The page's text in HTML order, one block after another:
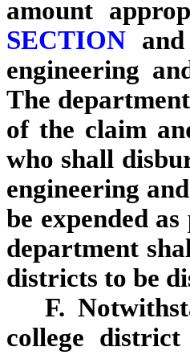
amount
SECTION
engineering
The
of the claim
who shall
engineering
be expended
department
districts to be
F.
college